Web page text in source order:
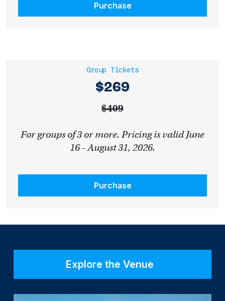
Purchase
Group Tickets
$269
$409
For groups of 3 or more. Pricing is valid June
16 - August 31, 2026.
Purchase
Explore the Venue